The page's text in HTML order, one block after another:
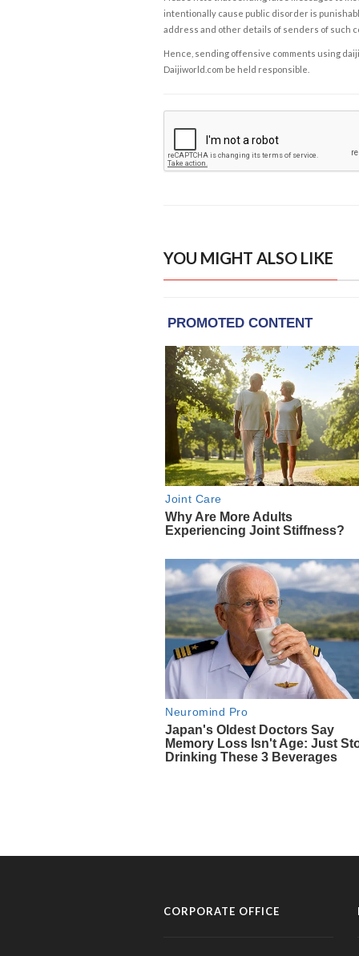
intentionally cause public disorder is
address and other details of senders of such
Hence, sending offensive comments using
Daijiworld.com be held responsible.
YOU MIGHT ALSO LIKE
CORPORATE OFFICE